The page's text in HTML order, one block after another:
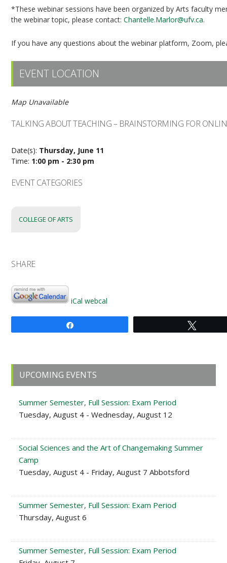
*These webinar sessions have been organized by Arts faculty
the webinar topic, please contact:Chantelle.Marlor@ufv.ca.
If you have any questions about the webinar platform, Zoom,
EVENT LOCATION
Map Unavailable
TALKING ABOUT TEACHING – BRAINSTORMING FOR
Date(s): Thursday, June 11
Time: 1:00 pm - 2:30 pm
EVENT CATEGORIES
COLLEGE OF ARTS
SHARE
iCal webcal
Primary
Sidebar
UPCOMING EVENTS
Summer Semester, Full Session: Exam Period
Tuesday, August 4 - Wednesday, August 12
Social Sciences and the Art of Changemaking Summer
Camp
Tuesday, August 4 - Friday, August 7 Abbotsford
Summer Semester, Full Session: Exam Period
Thursday, August 6
Summer Semester, Full Session: Exam Period